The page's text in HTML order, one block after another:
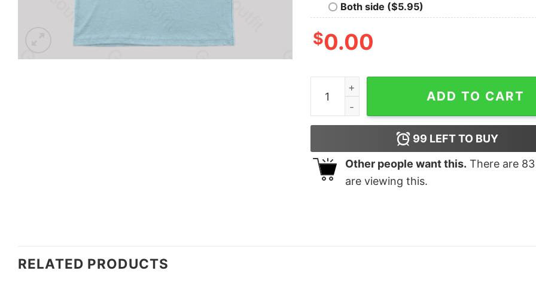
Both side ($5.95)
$0.00
TnetennbaIT Crowd Fan Design T-Shirt quantity
ADD TO CART
99 LEFT TO BUY
Other people want this. There are 83
are viewing this.
RELATED PRODUCTS